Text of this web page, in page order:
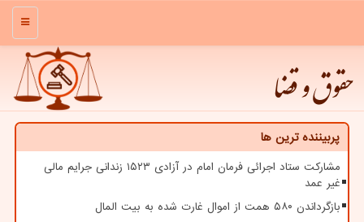
منو
حقوق و قضا
پربیننده ترین ها
مشارکت ستاد اجرائی فرمان امام در آزادی ۱۵۲۳ زندانی جرایم مالی
غیر عمد
بازگرداندن ۵۸۰ همت از اموال غارت شده به بیت المال